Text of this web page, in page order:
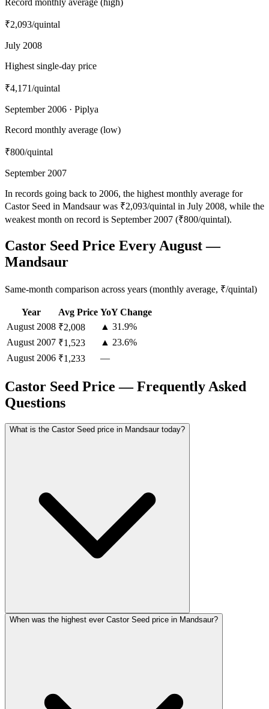
Record monthly average (high)
₹2,093/quintal
July 2008
Highest single-day price
₹4,171/quintal
September 2006 · Piplya
Record monthly average (low)
₹800/quintal
September 2007
In records going back to 2006, the highest monthly average for
Castor Seed in Mandsaur was ₹2,093/quintal in July 2008, while the
weakest month on record is September 2007 (₹800/quintal).
Castor Seed Price Every August —
Mandsaur
Same-month comparison across years (monthly average, ₹/quintal)
Year Avg Price YoY Change
August 2008 ₹2,008
▲ 31.9%
August 2007 ₹1,523
▲ 23.6%
August 2006 ₹1,233 —
Castor Seed Price — Frequently Asked
Questions
What is the Castor Seed price in Mandsaur today?
When was the highest ever Castor Seed price in Mandsaur?